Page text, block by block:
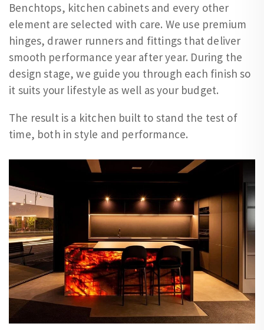
Benchtops, kitchen cabinets and every other
element are selected with care. We use premium
hinges, drawer runners and fittings that deliver
smooth performance year after year. During the
design stage, we guide you through each finish so
it suits your lifestyle as well as your budget.
The result is a kitchen built to stand the test of
time, both in style and performance.